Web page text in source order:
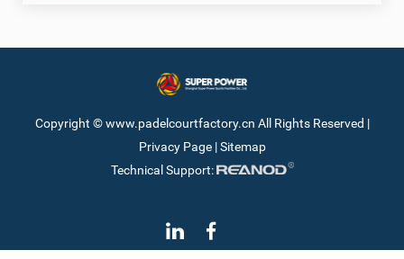
Copyright © www.padelcourtfactory.cn All Rights Reserved |
Privacy Page|Sitemap
Technical Support: